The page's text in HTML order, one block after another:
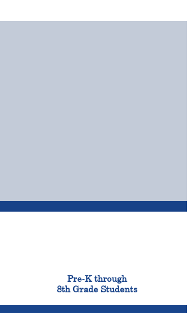
Pre-K through
8th Grade Students